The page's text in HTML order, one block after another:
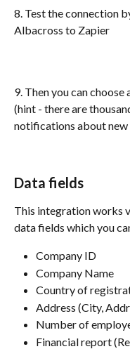
8. Test the connection
Albacross to Zapier
9. Then you can
(hint - there are
notifications about new
Data fields
This integration works
data fields which you
Company ID
Company Name
Country of
Address (City,
Number of
Financial report